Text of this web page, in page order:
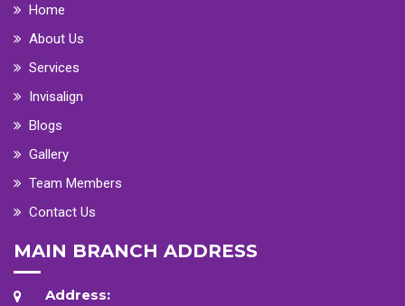
Home
About Us
Services
Invisalign
Blogs
Gallery
Team Members
Contact Us
MAIN BRANCH ADDRESS
Address: